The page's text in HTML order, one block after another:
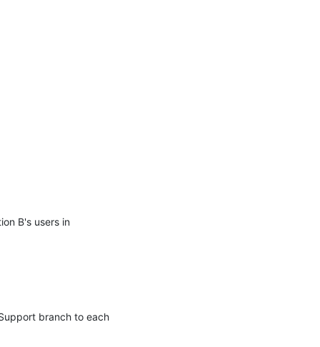
B's users in
branch to each